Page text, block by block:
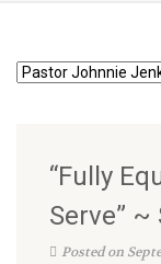
“Fully
Serve” ~
Posted on